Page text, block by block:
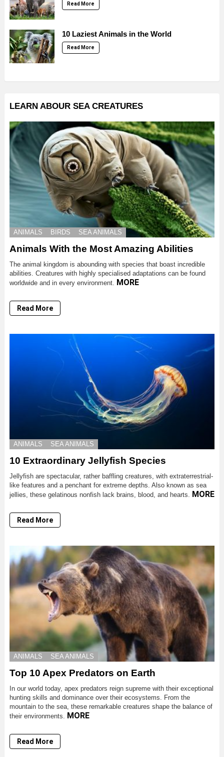
Read More
10 Laziest Animals in the World
Read More
LEARN ABOUR SEA CREATURES
ANIMALS BIRDS SEA ANIMALS
Animals With the Most Amazing Abilities
The animal kingdom is abounding with species that boast incredible
abilities. Creatures with highly specialised adaptations can be found
worldwide and in every environment. MORE
Read More
ANIMALS SEA ANIMALS
10 Extraordinary Jellyfish Species
Jellyfish are spectacular, rather baffling creatures, with extraterrestrial-
like features and a penchant for extreme depths. Also known as sea
jellies, these gelatinous nonfish lack brains, blood, and hearts. MORE
Read More
ANIMALS SEA ANIMALS
Top 10 Apex Predators on Earth
In our world today, apex predators reign supreme with their exceptional
hunting skills and dominance over their ecosystems. From the
mountain to the sea, these remarkable creatures shape the balance of
their environments. MORE
Read More